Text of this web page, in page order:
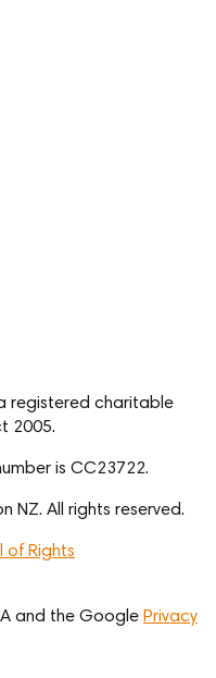
registered charitable
2005.
is CC23722.
NZ. All rights reserved.
of Rights
and the Google Privacy